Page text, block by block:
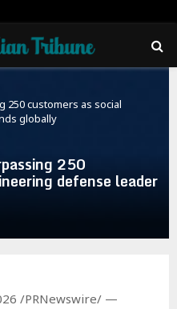
250 customers as social
globally
250
defense leader
/PRNewswire/ —